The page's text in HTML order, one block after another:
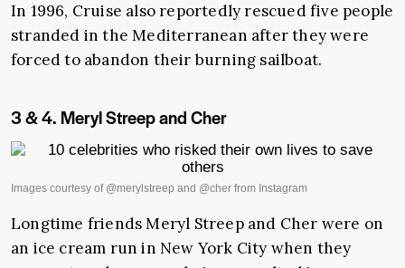
In 1996, Cruise also reportedly rescued five people
stranded in the Mediterranean after they were
forced to abandon their burning sailboat.
3 & 4. Meryl Streep and Cher
Longtime friends Meryl Streep and Cher were on
an ice cream run in New York City when they